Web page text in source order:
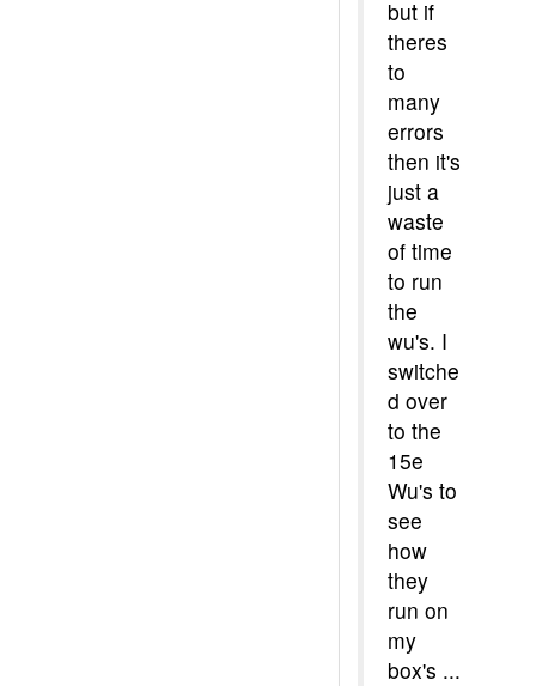
but if
theres
to
many
errors
then it's
just a
waste
of time
to run
the
wu's. I
switche
d over
to the
15e
Wu's to
see
how
they
run on
my
box's ...